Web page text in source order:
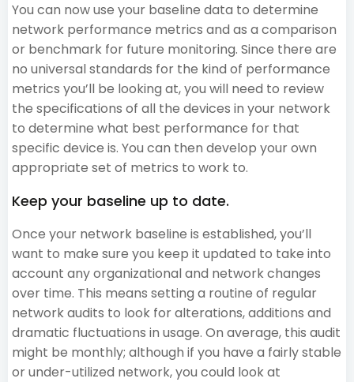
You can now use your baseline data to determine
network performance metrics and as a comparison
or benchmark for future monitoring. Since there are
no universal standards for the kind of performance
metrics you’ll be looking at, you will need to review
the specifications of all the devices in your network
to determine what best performance for that
specific device is. You can then develop your own
appropriate set of metrics to work to.
Keep your baseline up to date.
Once your network baseline is established, you’ll
want to make sure you keep it updated to take into
account any organizational and network changes
over time. This means setting a routine of regular
network audits to look for alterations, additions and
dramatic fluctuations in usage. On average, this audit
might be monthly; although if you have a fairly stable
or under-utilized network, you could look at